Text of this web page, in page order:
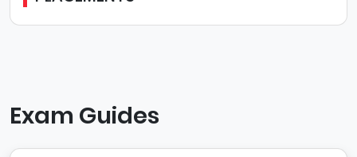
Exam Guides